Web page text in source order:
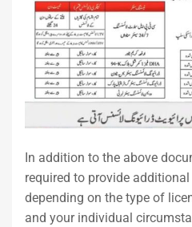
In addition to the above
required to provide
depending on the type of
and your individual